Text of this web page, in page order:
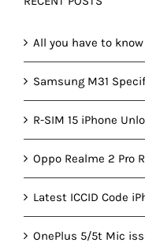
All you have to
Samsung M31
R-SIM 15 iPhone
Oppo Realme 2 Pro
Latest ICCID Code
OnePlus 5/5t Mic